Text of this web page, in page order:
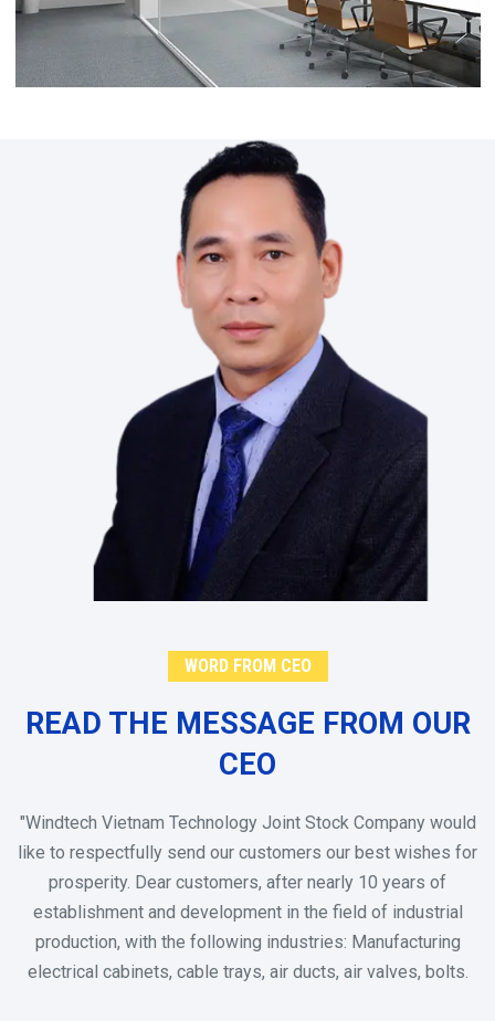
WORD FROM CEO
READ THE MESSAGE FROM OUR
CEO
"Windtech Vietnam Technology Joint Stock Company would
like to respectfully send our customers our best wishes for
prosperity. Dear customers, after nearly 10 years of
establishment and development in the field of industrial
production, with the following industries: Manufacturing
electrical cabinets, cable trays, air ducts, air valves, bolts.